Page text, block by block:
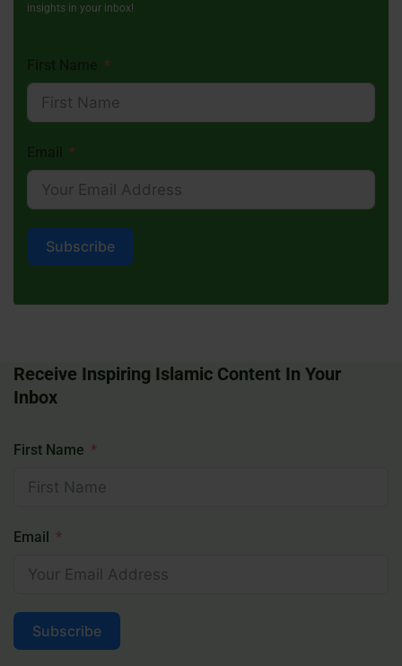
insights in your inbox!
Subscribe
Receive Inspiring Islamic Content In Your
Inbox
First Name
Email
Subscribe